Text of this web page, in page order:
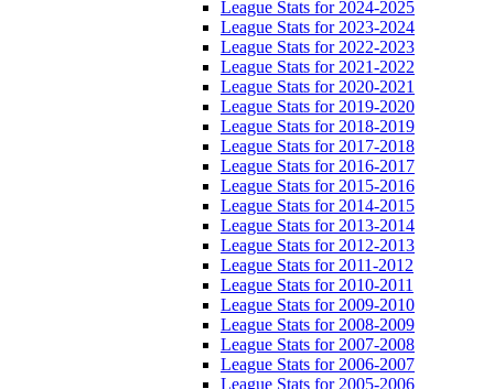
League Stats for 2024-2025
League Stats for 2023-2024
League Stats for 2022-2023
League Stats for 2021-2022
League Stats for 2020-2021
League Stats for 2019-2020
League Stats for 2018-2019
League Stats for 2017-2018
League Stats for 2016-2017
League Stats for 2015-2016
League Stats for 2014-2015
League Stats for 2013-2014
League Stats for 2012-2013
League Stats for 2011-2012
League Stats for 2010-2011
League Stats for 2009-2010
League Stats for 2008-2009
League Stats for 2007-2008
League Stats for 2006-2007
League Stats for 2005-2006